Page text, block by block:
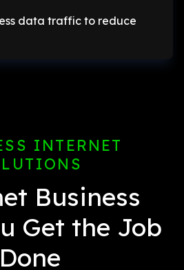
data traffic to reduce
INTERNET
Business
Get the Job
Done